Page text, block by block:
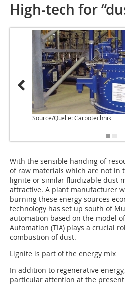
High-tech for
Source/Quelle: Carbotechnik
With the sensible handing of
of raw materials which are not in
lignite or similar fluidizable dust
attractive. A plant manufacturer
burning these energy sources
technology has set up south of
automation based on the model
Automation (TIA) plays a crucial
combustion of dust.
Lignite is part of the energy mix
In addition to regenerative
particular attention at the